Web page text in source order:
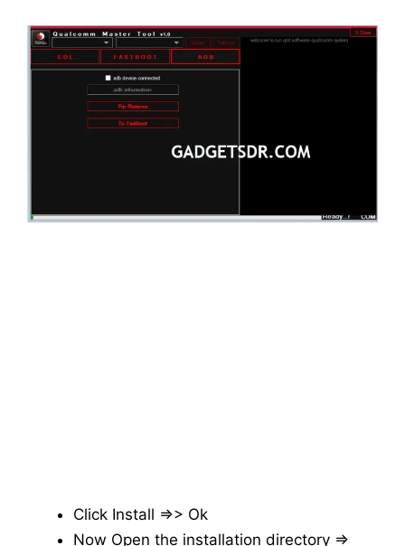
Click Install =>> Ok
Now Open the installation directory =>